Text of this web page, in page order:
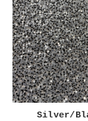
Silver/